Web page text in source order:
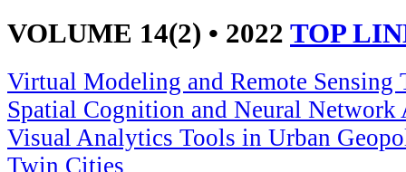
VOLUME 14(2) • 2022 TOP
Virtual Modeling and Remote Sensing
Spatial Cognition and Neural Network
Visual Analytics Tools in Urban
Twin Cities